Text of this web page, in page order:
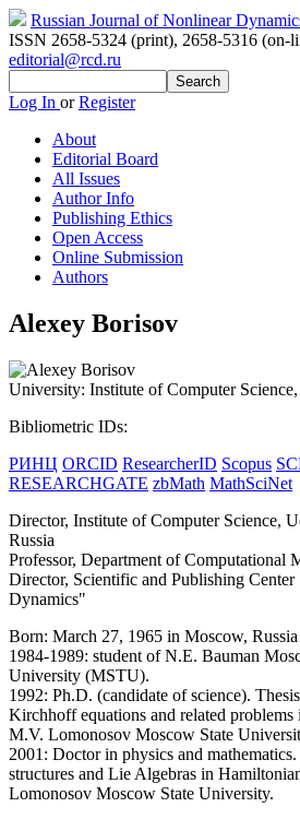
Russian Journal of Nonlinear
ISSN 2658-5324 (print), 2658-5316 (on-
editorial@rcd.ru
Log In orRegister
About
Editorial Board
All Issues
Author Info
Publishing Ethics
Open Access
Online Submission
Authors
Alexey Borisov
University: Institute of Computer Science,
Bibliometric IDs:
РИНЦ ORCID ResearcherID Scopus
RESEARCHGATE zbMath MathSciNet
Director, Institute of Computer Science,
Russia
Professor, Department of Computational
Director, Scientific and Publishing
Dynamics"
Born: March 27, 1965 in Moscow, Russia
1984-1989: student of N.E. Bauman
University (MSTU).
1992: Ph.D. (candidate of science).
Kirchhoff equations and related
M.V. Lomonosov Moscow State
2001: Doctor in physics and
structures and Lie Algebras in
Lomonosov Moscow State University.